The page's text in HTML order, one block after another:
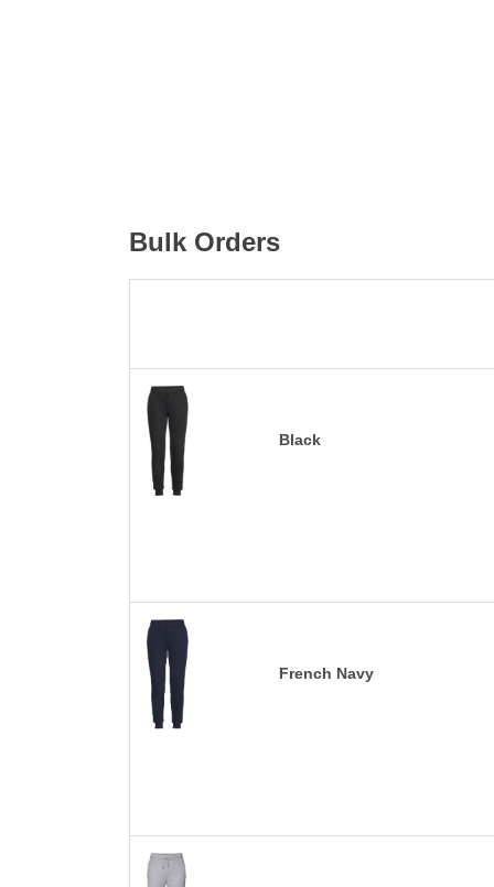
Bulk Orders
Black
French Navy